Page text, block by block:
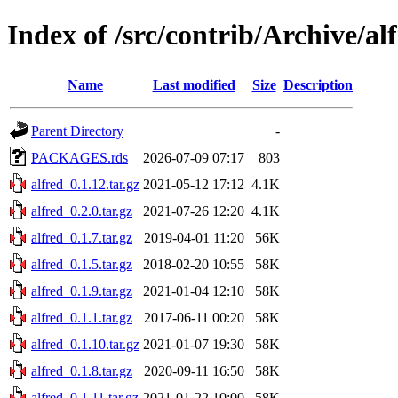
Index of /src/contrib/Archive/
Name Last modified Size Description
Parent Directory
-
PACKAGES.rds
2026-07-09 07:17
803
alfred_0.1.12.tar.gz 2021-05-12 17:12 4.1K
alfred_0.2.0.tar.gz
2021-07-26 12:20 4.1K
alfred_0.1.7.tar.gz
2019-04-01 11:20
56K
alfred_0.1.5.tar.gz
2018-02-20 10:55
58K
alfred_0.1.9.tar.gz
2021-01-04 12:10
58K
alfred_0.1.1.tar.gz
2017-06-11 00:20
58K
alfred_0.1.10.tar.gz 2021-01-07 19:30
58K
alfred_0.1.8.tar.gz
2020-09-11 16:50
58K